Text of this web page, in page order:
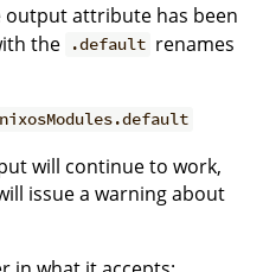
output attribute has been
the
.default renames
nixosModules.default
will continue to work,
issue a warning about